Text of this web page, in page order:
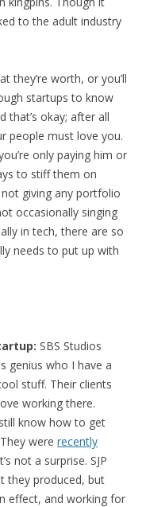
to the adult industry
they’re worth, or you’ll
startups to know
that’s okay; after all
people must love you.
only paying him or
to stiff them on
giving any portfolio
occasionally singing
in tech, there are so
needs to put up with
SBS Studios
genius who I have a
stuff. Their clients
working there.
know how to get
were recently
not a surprise. SJP
they produced, but
effect, and working for